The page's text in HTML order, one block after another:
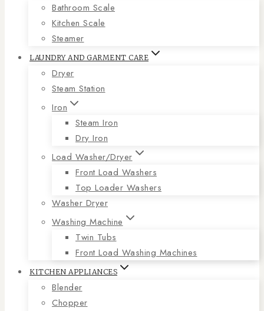
Bathroom Scale
Kitchen Scale
Steamer
LAUNDRY AND GARMENT CARE
Dryer
Steam Station
Iron
Steam Iron
Dry Iron
Load Washer/Dryer
Front Load Washers
Top Loader Washers
Washer Dryer
Washing Machine
Twin Tubs
Front Load Washing Machines
KITCHEN APPLIANCES
Blender
Chopper